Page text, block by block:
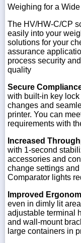
Weighing for a
The HV/HW-C/CP
easily into your
solutions for your
assurance
process security
quality
Secure
with built-in key
changes and
printer. You can
requirements with
Increased
with 1-second
accessories and
change settings
Comparator lights
Improved
even in dimly lit
adjustable terminal
and wall-mount
large containers in